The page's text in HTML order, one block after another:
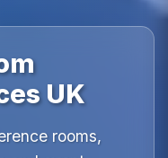
UK
rooms,